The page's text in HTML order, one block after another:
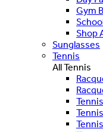
Gym
Shop
Sunglasses
Tennis
All Tennis